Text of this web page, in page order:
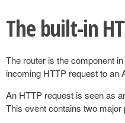
The built-in
The router is the component
incoming HTTP request to an
An HTTP request is seen as
This event contains two major